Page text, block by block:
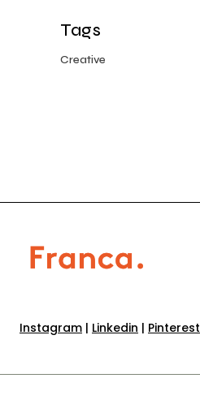
Tags
Creative
Instagram | Linkedin | Pinterest